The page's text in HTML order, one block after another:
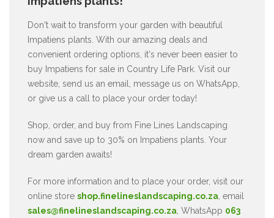
Don't wait to transform your garden with beautiful
Impatiens plants. With our amazing deals and
convenient ordering options, it's never been easier to
buy Impatiens for sale in Country Life Park. Visit our
website, send us an email, message us on WhatsApp,
or give us a call to place your order today!
Shop, order, and buy from Fine Lines Landscaping
now and save up to 30% on Impatiens plants. Your
dream garden awaits!
For more information and to place your order, visit our
online store shop.finelineslandscaping.co.za , email
sales@finelineslandscaping.co.za , WhatsApp 063